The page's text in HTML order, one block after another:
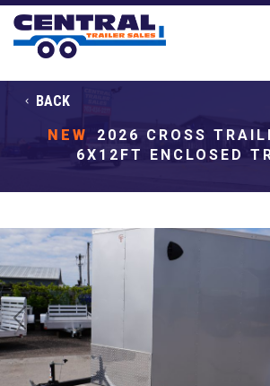
BACK
NEW
2026 CROSS
6X12FT ENCLOSED
Previous